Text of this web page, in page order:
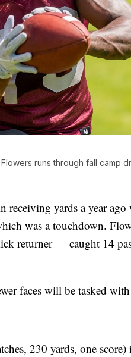
runs through fall camp
receiving yards a year
was a touchdown.
returner — caught 14
faces will be tasked
230 yards, one